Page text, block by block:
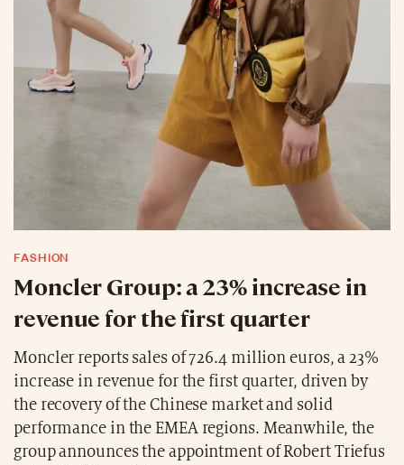
FASHION
Moncler Group: a 23% increase in
revenue for the first quarter
Moncler reports sales of 726.4 million euros, a 23%
increase in revenue for the first quarter, driven by
the recovery of the Chinese market and solid
performance in the EMEA regions. Meanwhile, the
group announces the appointment of Robert Triefus